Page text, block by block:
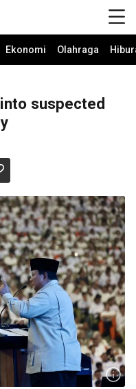
Ekonomi Olahraga
suspected